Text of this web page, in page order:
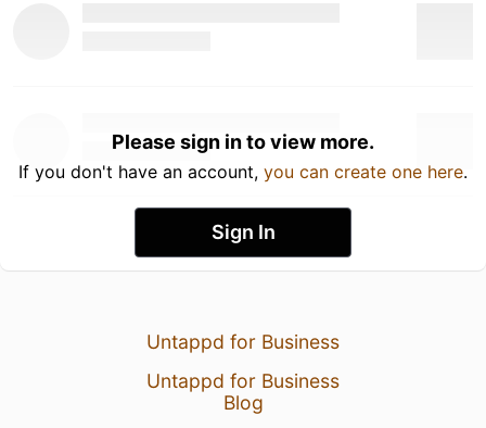
Please sign in to view more.
If you don't have an account, you can create one here.
Sign In
Untappd for Business
Untappd for Business
Blog